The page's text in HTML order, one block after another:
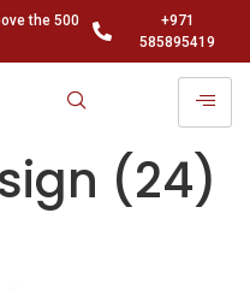
the 500
+971
585895419
(24)